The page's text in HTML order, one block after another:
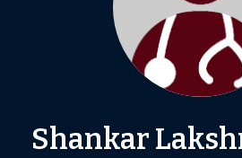
Shankar